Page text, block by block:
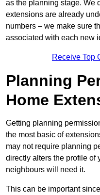
as the planning stage. We
extensions are already
numbers – we make sure
associated with each new
Receive Top
Planning
Home
Getting planning
the most basic of
may not require planning
directly alters the profile of
neighbours will need it.
This can be important